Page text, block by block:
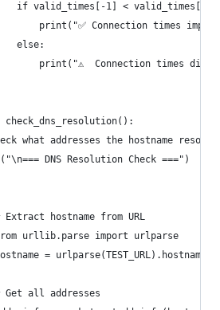
if valid_times[-1] < valid_times[0]:
print("✅ Connection times
else:
print("⚠️  Connection times
check_dns_resolution():
what addresses the hostname
DNS Resolution Check ===")
Extract hostname from URL
urllib.parse import urlparse
= urlparse(TEST_URL).hostname
Get all addresses